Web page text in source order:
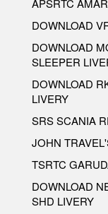
DOWNLOAD
DOWNLOAD
SLEEPER
DOWNLOAD
LIVERY
SRS SCANIA
JOHN
TSRTC
DOWNLOAD
SHD LIVERY